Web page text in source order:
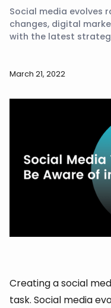
Social media evolves
changes, digital
with the latest
March 21, 2022
Creating a social
task. Social media